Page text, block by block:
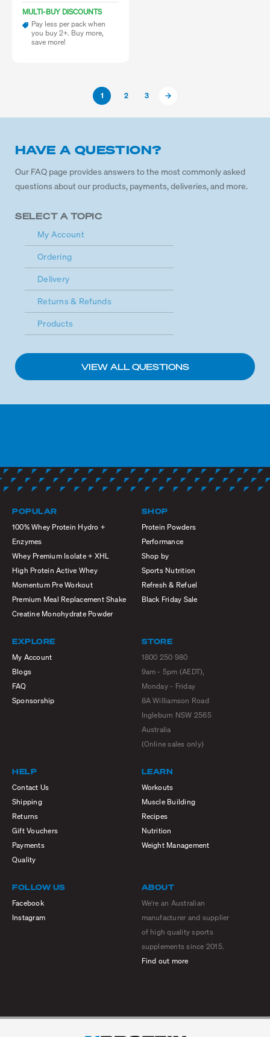
MULTI-BUY DISCOUNTS
Pay less per pack when
you buy 2+. Buy more,
save more!
1 2 3
HAVE A QUESTION?
Our FAQ page provides answers to the most commonly asked
questions about our products, payments, deliveries, and more.
SELECT A TOPIC
My Account
Ordering
Delivery
Returns & Refunds
Products
VIEW ALL QUESTIONS
POPULAR
100% Whey Protein Hydro +
Enzymes
Whey Premium Isolate + XHL
High Protein Active Whey
Momentum Pre Workout
Premium Meal Replacement Shake
Creatine Monohydrate Powder
SHOP
Protein Powders
Performance
Shop by
Sports Nutrition
Refresh & Refuel
Black Friday Sale
EXPLORE
My Account
Blogs
FAQ
Sponsorship
STORE
1800 250 980
9am - 5pm (AEDT),
Monday - Friday
8A Williamson Road
Ingleburn NSW 2565
Australia
(Online sales only)
HELP
Contact Us
Shipping
Returns
Gift Vouchers
Payments
Quality
LEARN
Workouts
Muscle Building
Recipes
Nutrition
Weight Management
FOLLOW US
Facebook
Instagram
ABOUT
We're an Australian
manufacturer and supplier
of high quality sports
supplements since 2015.
Find out more